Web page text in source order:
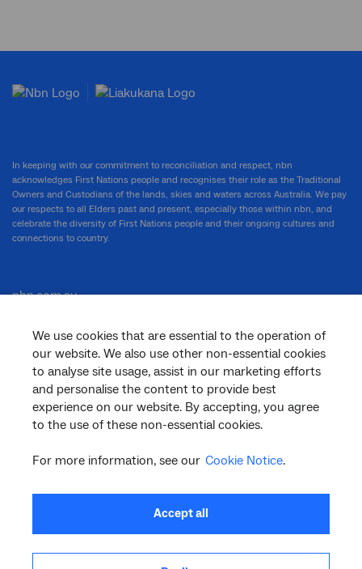
We use cookies that are essential to the operation of
our website. We also use other non-essential cookies
to analyse site usage, assist in our marketing efforts
and personalise the content to provide best
experience on our website. By accepting, you agree
to the use of these non-essential cookies.
For more information, see our Cookie Notice.
Accept all
In keeping with our commitment to reconciliation and respect, nbn
acknowledges First Nations people and recognises their role as the Traditional
Owners and Custodians of the lands, skies and waters across Australia. We pay
our respects to all Elders past and present, especially those within nbn, and
celebrate the diversity of First Nations people and their ongoing cultures and
connections to country.
nbn.com.au
Corporate
General